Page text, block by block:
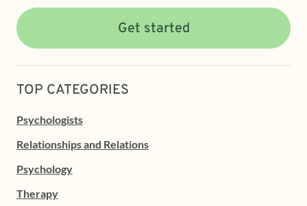
Get started
TOP CATEGORIES
Psychologists
Relationships and Relations
Psychology
Therapy